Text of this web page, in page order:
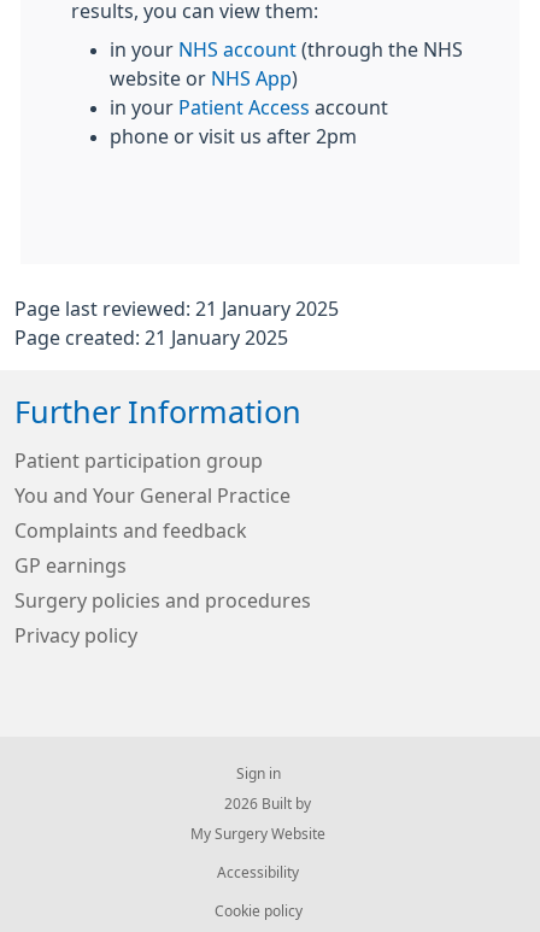
results, you can view them:
in your NHS account (through the NHS
website or NHS App)
in your Patient Access account
phone or visit us after 2pm
Page last reviewed: 21 January 2025
Page created: 21 January 2025
Further Information
Patient participation group
You and Your General Practice
Complaints and feedback
GP earnings
Surgery policies and procedures
Privacy policy
Sign in
© 2026 Built by
My Surgery Website
Accessibility
Cookie policy